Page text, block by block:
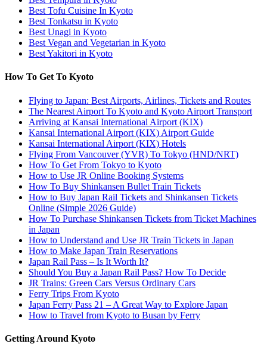
Best Tofu Cuisine In Kyoto
Best Tonkatsu in Kyoto
Best Unagi in Kyoto
Best Vegan and Vegetarian in Kyoto
Best Yakitori in Kyoto
How To Get To Kyoto
Flying to Japan: Best Airports, Airlines, Tickets and Routes
The Nearest Airport To Kyoto and Kyoto Airport Transport
Arriving at Kansai International Airport (KIX)
Kansai International Airport (KIX) Airport Guide
Kansai International Airport (KIX) Hotels
Flying From Vancouver (YVR) To Tokyo (HND/NRT)
How To Get From Tokyo to Kyoto
How to Use JR Online Booking Systems
How To Buy Shinkansen Bullet Train Tickets
How to Buy Japan Rail Tickets and Shinkansen Tickets
Online (Simple 2026 Guide)
How To Purchase Shinkansen Tickets from Ticket Machines
in Japan
How to Understand and Use JR Train Tickets in Japan
How to Make Japan Train Reservations
Japan Rail Pass – Is It Worth It?
Should You Buy a Japan Rail Pass? How To Decide
JR Trains: Green Cars Versus Ordinary Cars
Ferry Trips From Kyoto
Japan Ferry Pass 21 – A Great Way to Explore Japan
How to Travel from Kyoto to Busan by Ferry
Getting Around Kyoto